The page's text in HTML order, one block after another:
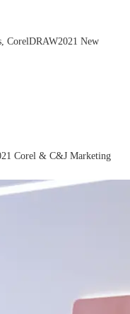
CorelDRAW2021 New
Corel & C&J Marketing